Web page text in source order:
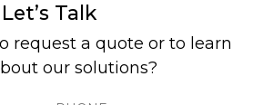
Let’s Talk
request a quote or to learn
our solutions?